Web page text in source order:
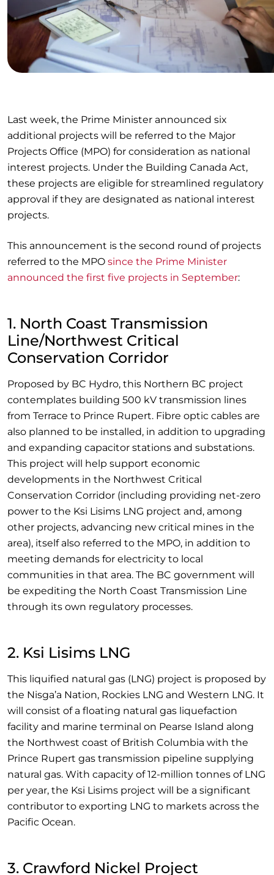
Last week, the Prime Minister announced six
additional projects will be referred to the Major
Projects Office (MPO) for consideration as national
interest projects. Under the Building Canada Act,
these projects are eligible for streamlined regulatory
approval if they are designated as national interest
projects.
This announcement is the second round of projects
referred to the MPO since the Prime Minister
announced the first five projects in September:
1. North Coast Transmission
Line/Northwest Critical
Conservation Corridor
Proposed by BC Hydro, this Northern BC project
contemplates building 500 kV transmission lines
from Terrace to Prince Rupert. Fibre optic cables are
also planned to be installed, in addition to upgrading
and expanding capacitor stations and substations.
This project will help support economic
developments in the Northwest Critical
Conservation Corridor (including providing net-zero
power to the Ksi Lisims LNG project and, among
other projects, advancing new critical mines in the
area), itself also referred to the MPO, in addition to
meeting demands for electricity to local
communities in that area. The BC government will
be expediting the North Coast Transmission Line
through its own regulatory processes.
2. Ksi Lisims LNG
This liquified natural gas (LNG) project is proposed by
the Nisga’a Nation, Rockies LNG and Western LNG. It
will consist of a floating natural gas liquefaction
facility and marine terminal on Pearse Island along
the Northwest coast of British Columbia with the
Prince Rupert gas transmission pipeline supplying
natural gas. With capacity of 12-million tonnes of LNG
per year, the Ksi Lisims project will be a significant
contributor to exporting LNG to markets across the
Pacific Ocean.
3. Crawford Nickel Project